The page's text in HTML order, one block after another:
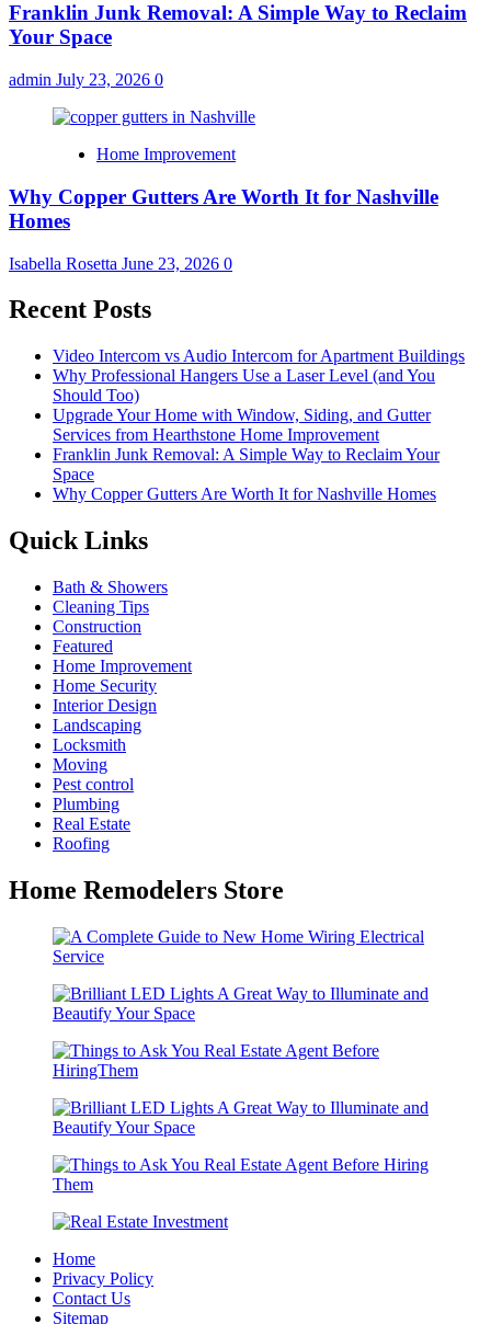
Franklin Junk Removal: A Simple Way to Reclaim
Your Space
admin July 23, 2026 0
Home Improvement
Why Copper Gutters Are Worth It for Nashville
Homes
Isabella Rosetta June 23, 2026 0
Recent Posts
Video Intercom vs Audio Intercom for Apartment Buildings
Why Professional Hangers Use a Laser Level (and You
Should Too)
Upgrade Your Home with Window, Siding, and Gutter
Services from Hearthstone Home Improvement
Franklin Junk Removal: A Simple Way to Reclaim Your
Space
Why Copper Gutters Are Worth It for Nashville Homes
Quick Links
Bath & Showers
Cleaning Tips
Construction
Featured
Home Improvement
Home Security
Interior Design
Landscaping
Locksmith
Moving
Pest control
Plumbing
Real Estate
Roofing
Home Remodelers Store
Home
Privacy Policy
Contact Us
Sitemap